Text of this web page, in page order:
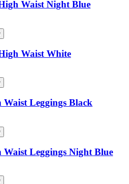
Waist Night Blue
Waist White
Leggings Black
Leggings Night Blue